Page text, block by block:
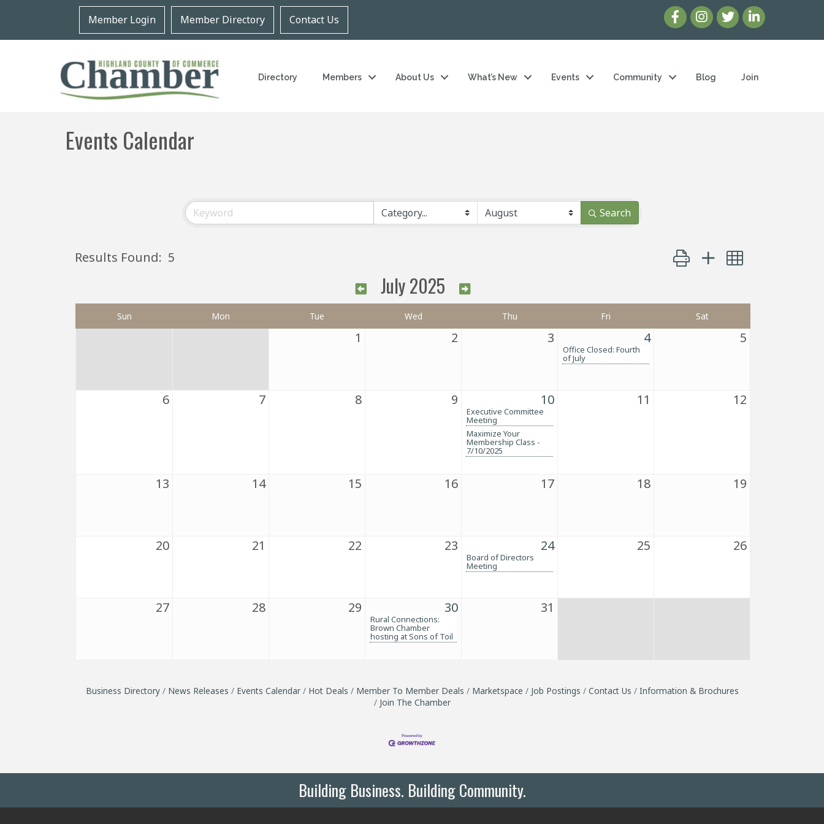
Member Login Member Directory Contact Us
Directory Members About Us What’s New Events Community Blog Join
Events Calendar
Search
Results Found: 5 Button group with nested
July 2025
Sun Mon Tue Wed Thu Fri Sat
1 2 3 4
Office Closed: Fourth
of July
5
6 7 8 9 10
Executive Committee
Meeting
Maximize Your
Membership Class -
7/10/2025
11 12
13 14 15 16 17 18 19
20 21 22 23 24
Board of Directors
Meeting
25 26
27 28 29 30
Rural Connections:
Brown Chamber
hosting at Sons of Toil
31
Business Directory News Releases Events Calendar Hot Deals Member To Member Deals Marketspace Job Postings Contact Us
Information & Brochures
Join The Chamber
Building Business. Building Community.